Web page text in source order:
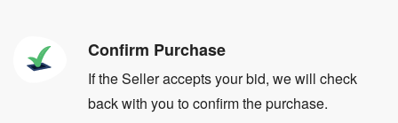
Confirm Purchase
If the Seller accepts your bid, we will check
back with you to confirm the purchase.